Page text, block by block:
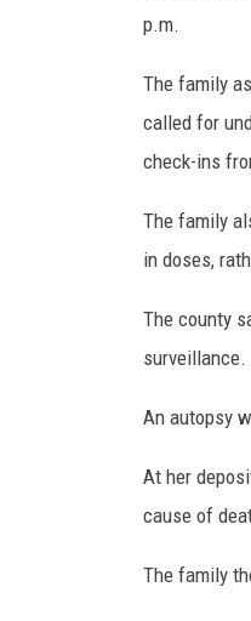
p.m.
The family
called for
check-ins
The family
in doses,
The county
surveillance.
An autopsy
At her
cause of
The family